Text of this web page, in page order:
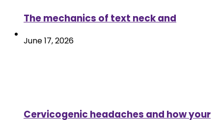
The mechanics of text neck and
June 17, 2026
Cervicogenic headaches and how your